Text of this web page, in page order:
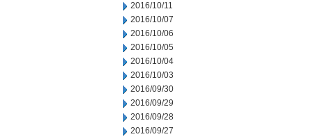
2016/10/11
2016/10/07
2016/10/06
2016/10/05
2016/10/04
2016/10/03
2016/09/30
2016/09/29
2016/09/28
2016/09/27